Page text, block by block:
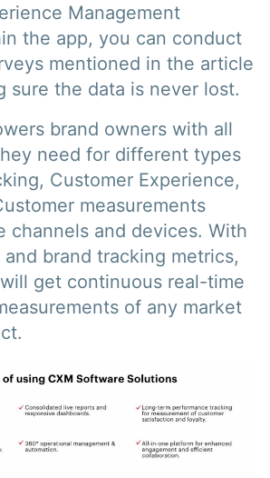
Management
the app, you can conduct
mentioned in the article
sure the data is never lost.
brand owners with all
need for different types
Customer Experience,
measurements
channels and devices. With
and brand tracking metrics,
get continuous real-time
of any market